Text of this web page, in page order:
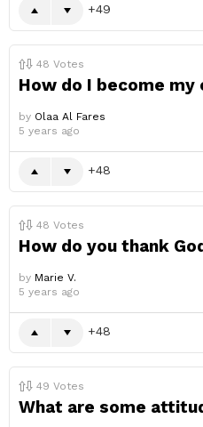
49
48 Votes
How do I become my
by Olaa Al Fares
5 years ago
48
48 Votes
How do you thank
by Marie V.
5 years ago
48
49 Votes
What are some